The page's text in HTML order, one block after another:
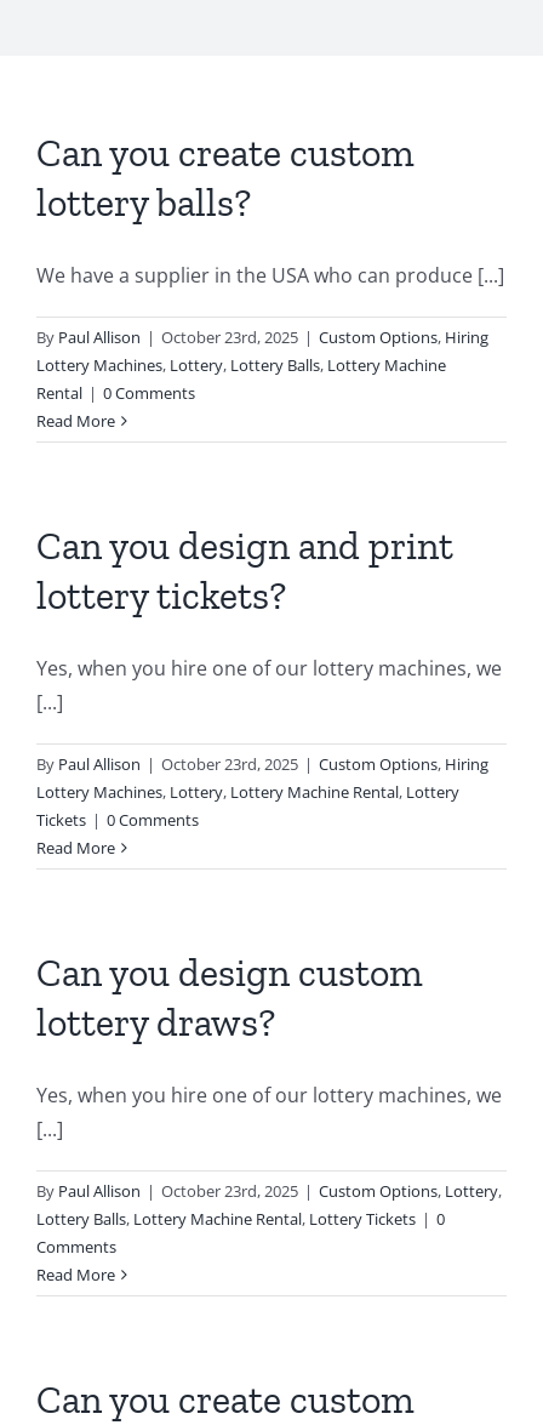
Can you create custom
lottery balls?
We have a supplier in the USA who can produce [...]
By Paul Allison | October 23rd, 2025 | Custom Options, Hiring
Lottery Machines, Lottery, Lottery Balls, Lottery Machine
Rental | 0 Comments
Read More
Can you design and print
lottery tickets?
Yes, when you hire one of our lottery machines, we
[...]
By Paul Allison | October 23rd, 2025 | Custom Options, Hiring
Lottery Machines, Lottery, Lottery Machine Rental, Lottery
Tickets | 0 Comments
Read More
Can you design custom
lottery draws?
Yes, when you hire one of our lottery machines, we
[...]
By Paul Allison | October 23rd, 2025 | Custom Options, Lottery,
Lottery Balls, Lottery Machine Rental, Lottery Tickets | 0
Comments
Read More
Can you create custom